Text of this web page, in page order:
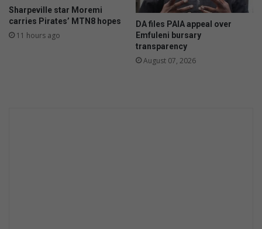
Sharpeville star Moremi
carries Pirates’ MTN8 hopes
11 hours ago
DA files PAIA appeal over
Emfuleni bursary
transparency
August 07, 2026